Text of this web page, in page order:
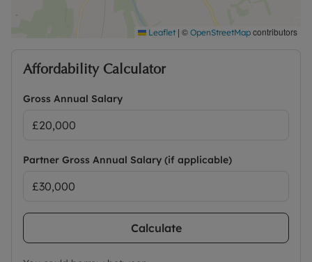
Leaflet | © OpenStreetMap contributors
Affordability Calculator
Gross Annual Salary
Partner Gross Annual Salary (if applicable)
Calculate